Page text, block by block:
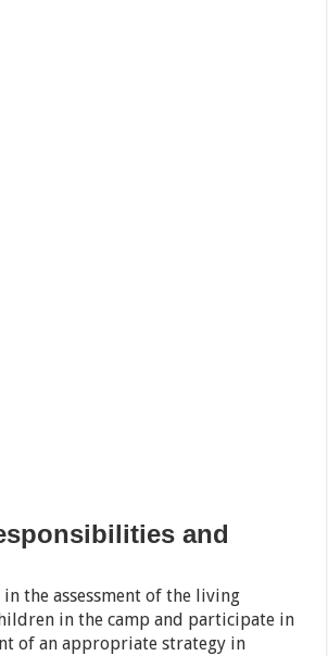
and
the assessment of the living
in the camp and participate in
of an appropriate strategy in